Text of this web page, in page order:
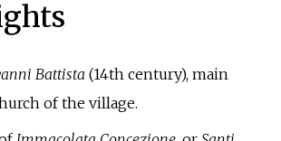
Battista (14th century), main
of the village.